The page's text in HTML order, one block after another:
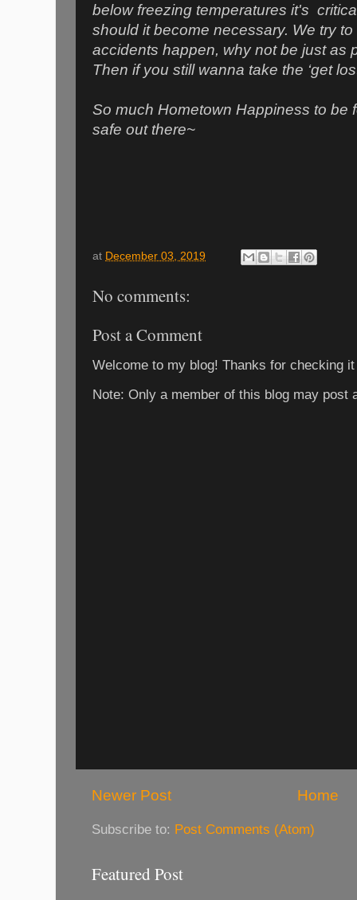
below freezing temperatures it's
should it become necessary. We try
accidents happen, why not be just as
Then if you still wanna take the ‘get
So much Hometown Happiness to be
safe out there~
at December 03, 2019
No comments:
Post a Comment
Welcome to my blog! Thanks for checking
Note: Only a member of this blog may post
Newer Post Home
Subscribe to: Post Comments (Atom)
Featured Post